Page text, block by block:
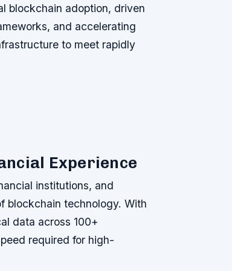
blockchain adoption, driven
and accelerating
to meet rapidly
Experience
institutions, and
blockchain technology. With
data across 100+
required for high-